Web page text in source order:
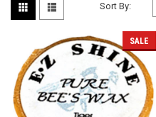
Sort By:
SALE